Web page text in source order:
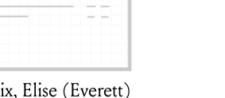
the Shakespeare and
Elise (Everett)